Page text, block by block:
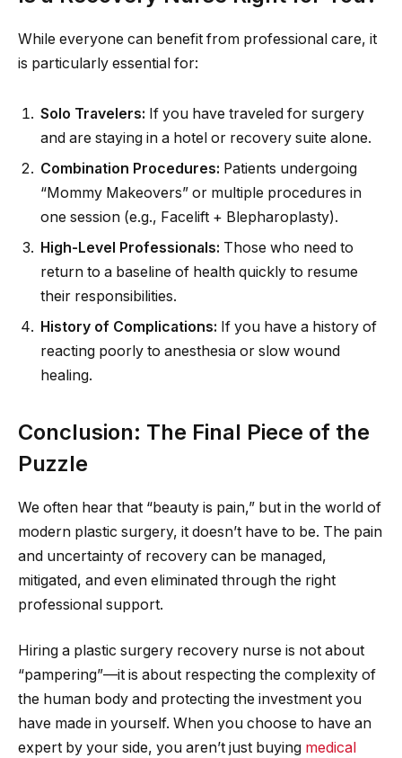
While everyone can benefit from professional care, it
is particularly essential for:
Solo Travelers: If you have traveled for surgery
and are staying in a hotel or recovery suite alone.
Combination Procedures: Patients undergoing
“Mommy Makeovers” or multiple procedures in
one session (e.g., Facelift + Blepharoplasty).
High-Level Professionals: Those who need to
return to a baseline of health quickly to resume
their responsibilities.
History of Complications: If you have a history of
reacting poorly to anesthesia or slow wound
healing.
Conclusion: The Final Piece of the
Puzzle
We often hear that “beauty is pain,” but in the world of
modern plastic surgery, it doesn’t have to be. The pain
and uncertainty of recovery can be managed,
mitigated, and even eliminated through the right
professional support.
Hiring a plastic surgery recovery nurse is not about
“pampering”—it is about respecting the complexity of
the human body and protecting the investment you
have made in yourself. When you choose to have an
expert by your side, you aren’t just buying medical